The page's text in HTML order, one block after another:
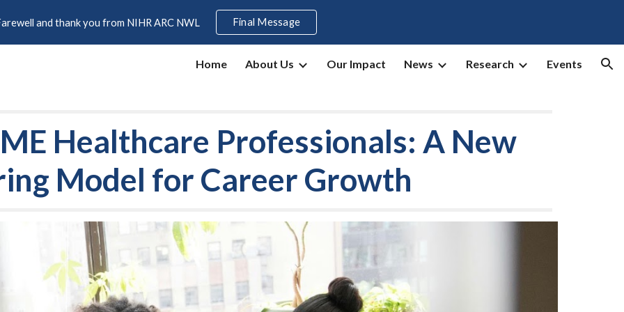
to main content Skip to navigation
and thank you from NIHR ARC NWL Final Message
Home About Us Our Impact News Research Events
Healthcare Professionals: A New
Model for Career Growth